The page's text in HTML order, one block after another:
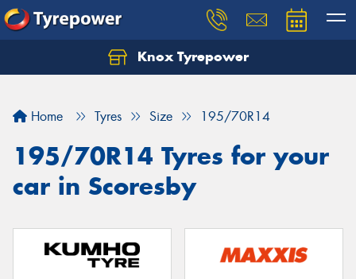
Knox Tyrepower
Home Tyres Size 195/70R14
195/70R14 Tyres for your
car in Scoresby
Let us know what you need, and our team will
Your details